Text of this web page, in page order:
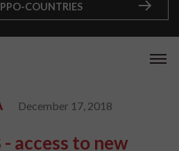
COUNTRIES
December 17, 2018
access to new